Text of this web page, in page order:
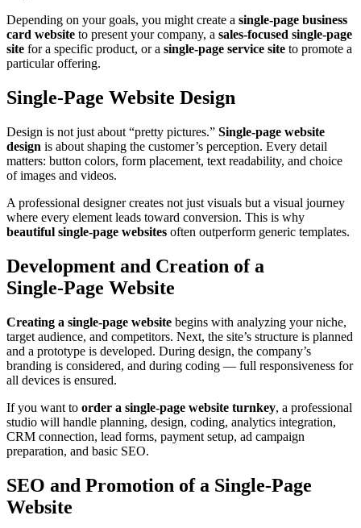
Depending on your goals, you might create a single‑page business
card website to present your company, a sales‑focused single‑page
site for a specific product, or a single‑page service site to promote a
particular offering.
Single‑Page Website Design
Design is not just about “pretty pictures.” Single‑page website
design is about shaping the customer’s perception. Every detail
matters: button colors, form placement, text readability, and choice
of images and videos.
A professional designer creates not just visuals but a visual journey
where every element leads toward conversion. This is why
beautiful single‑page websites often outperform generic templates.
Development and Creation of a
Single‑Page Website
Creating a single‑page website begins with analyzing your niche,
target audience, and competitors. Next, the site’s structure is planned
and a prototype is developed. During design, the company’s
branding is considered, and during coding — full responsiveness for
all devices is ensured.
If you want to order a single‑page website turnkey, a professional
studio will handle planning, design, coding, analytics integration,
CRM connection, lead forms, payment setup, ad campaign
preparation, and basic SEO.
SEO and Promotion of a Single‑Page
Website